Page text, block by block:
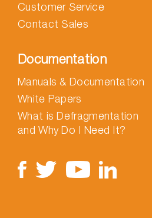
Customer Service
Contact Sales
Documentation
Manuals & Documentation
White Papers
What is Defragmentation
and Why Do I Need It?